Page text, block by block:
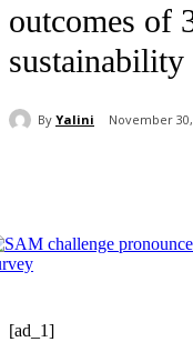
outcomes of
sustainability
By Yalini November 30,
[ad_1]